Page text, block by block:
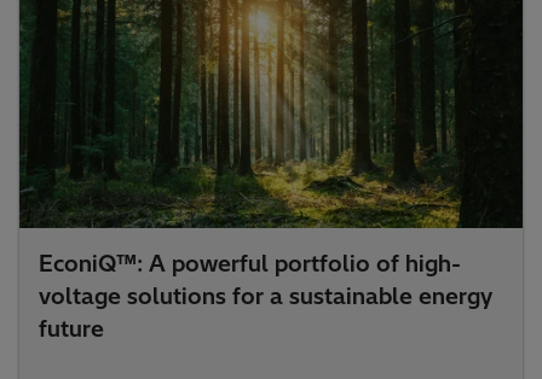
EconiQ™: A powerful portfolio of high-
voltage solutions for a sustainable energy
future